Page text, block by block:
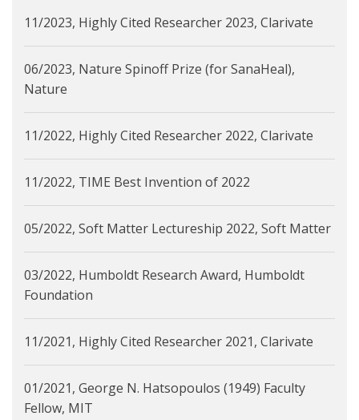
11/2023, Highly Cited Researcher 2023, Clarivate
06/2023, Nature Spinoff Prize (for SanaHeal),
Nature
11/2022, Highly Cited Researcher 2022, Clarivate
11/2022, TIME Best Invention of 2022
05/2022, Soft Matter Lectureship 2022, Soft Matter
03/2022, Humboldt Research Award, Humboldt
Foundation
11/2021, Highly Cited Researcher 2021, Clarivate
01/2021, George N. Hatsopoulos (1949) Faculty
Fellow, MIT